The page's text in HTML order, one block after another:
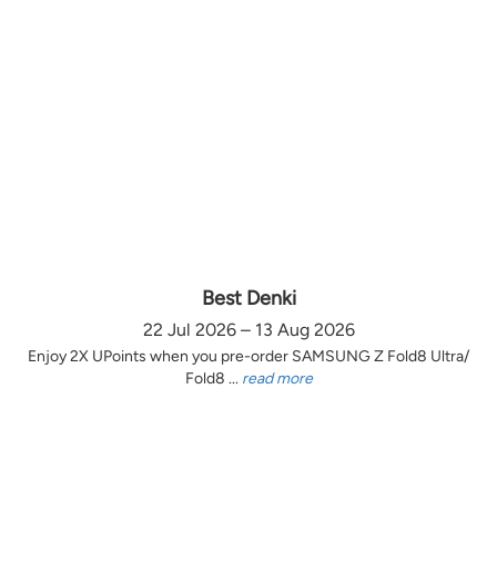
Best Denki
22 Jul 2026 – 13 Aug 2026
Enjoy 2X UPoints when you pre-order SAMSUNG Z Fold8 Ultra/
Fold8 ... read more